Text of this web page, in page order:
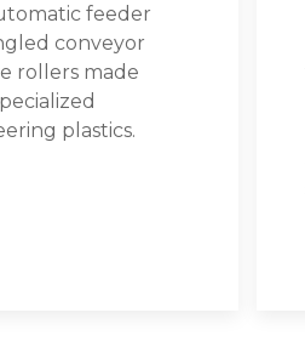
feeder
conveyor
rollers made
plastics.